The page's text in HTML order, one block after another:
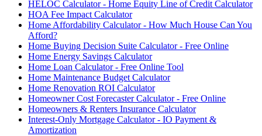
HELOC Calculator - Home Equity Line of Credit Calculator
HOA Fee Impact Calculator
Home Affordability Calculator - How Much House Can You
Afford?
Home Buying Decision Suite Calculator - Free Online
Home Energy Savings Calculator
Home Loan Calculator - Free Online Tool
Home Maintenance Budget Calculator
Home Renovation ROI Calculator
Homeowner Cost Forecaster Calculator - Free Online
Homeowners & Renters Insurance Calculator
Interest-Only Mortgage Calculator - IO Payment &
Amortization